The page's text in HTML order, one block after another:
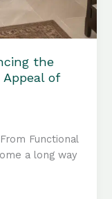
the
of
Functional
a long way